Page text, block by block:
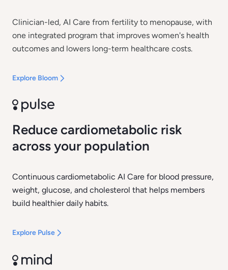
Clinician-led, AI Care from fertility to menopause, with
one integrated program that improves women's health
outcomes and lowers long-term healthcare costs.
Explore Bloom
Reduce cardiometabolic risk
across your population
Continuous cardiometabolic AI Care for blood pressure,
weight, glucose, and cholesterol that helps members
build healthier daily habits.
Explore Pulse